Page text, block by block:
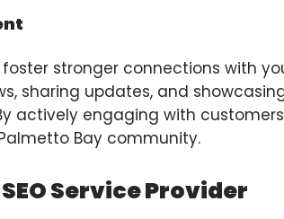
foster stronger connections with
sharing updates, and
actively engaging with
Bay community.
Service Provider